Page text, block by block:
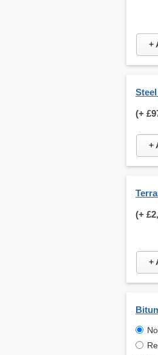
+
(+
+
(+
+